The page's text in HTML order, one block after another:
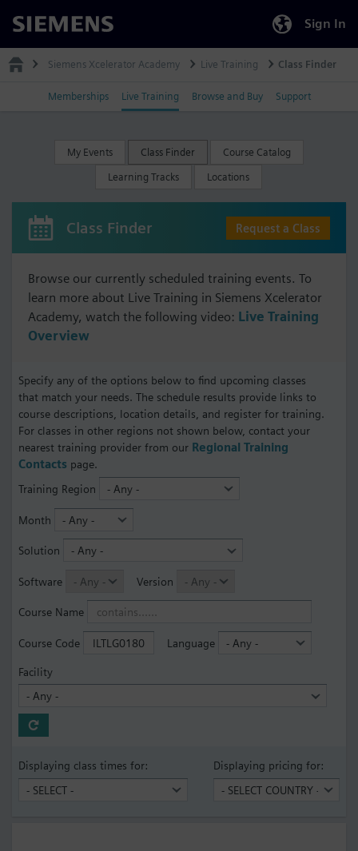
Siemens Sign In
Siemens Xcelerator Academy Live Training Class Finder
Memberships Live Training Browse and Buy Support
My Events Class Finder Course Catalog
Learning Tracks Locations
Class Finder Request a Class
Browse our currently scheduled training events. To
learn more about Live Training in Siemens Xcelerator
Academy, watch the following video: Live Training
Overview
Specify any of the options below to find upcoming classes
that match your needs. The schedule results provide links to
course descriptions, location details, and register for training.
For classes in other regions not shown below, contact your
nearest training provider from our Regional Training
Contacts page.
Training Region
Month
Solution
Software Version
Course Name
Course Code Language
Facility
Displaying class times for: Displaying pricing for: